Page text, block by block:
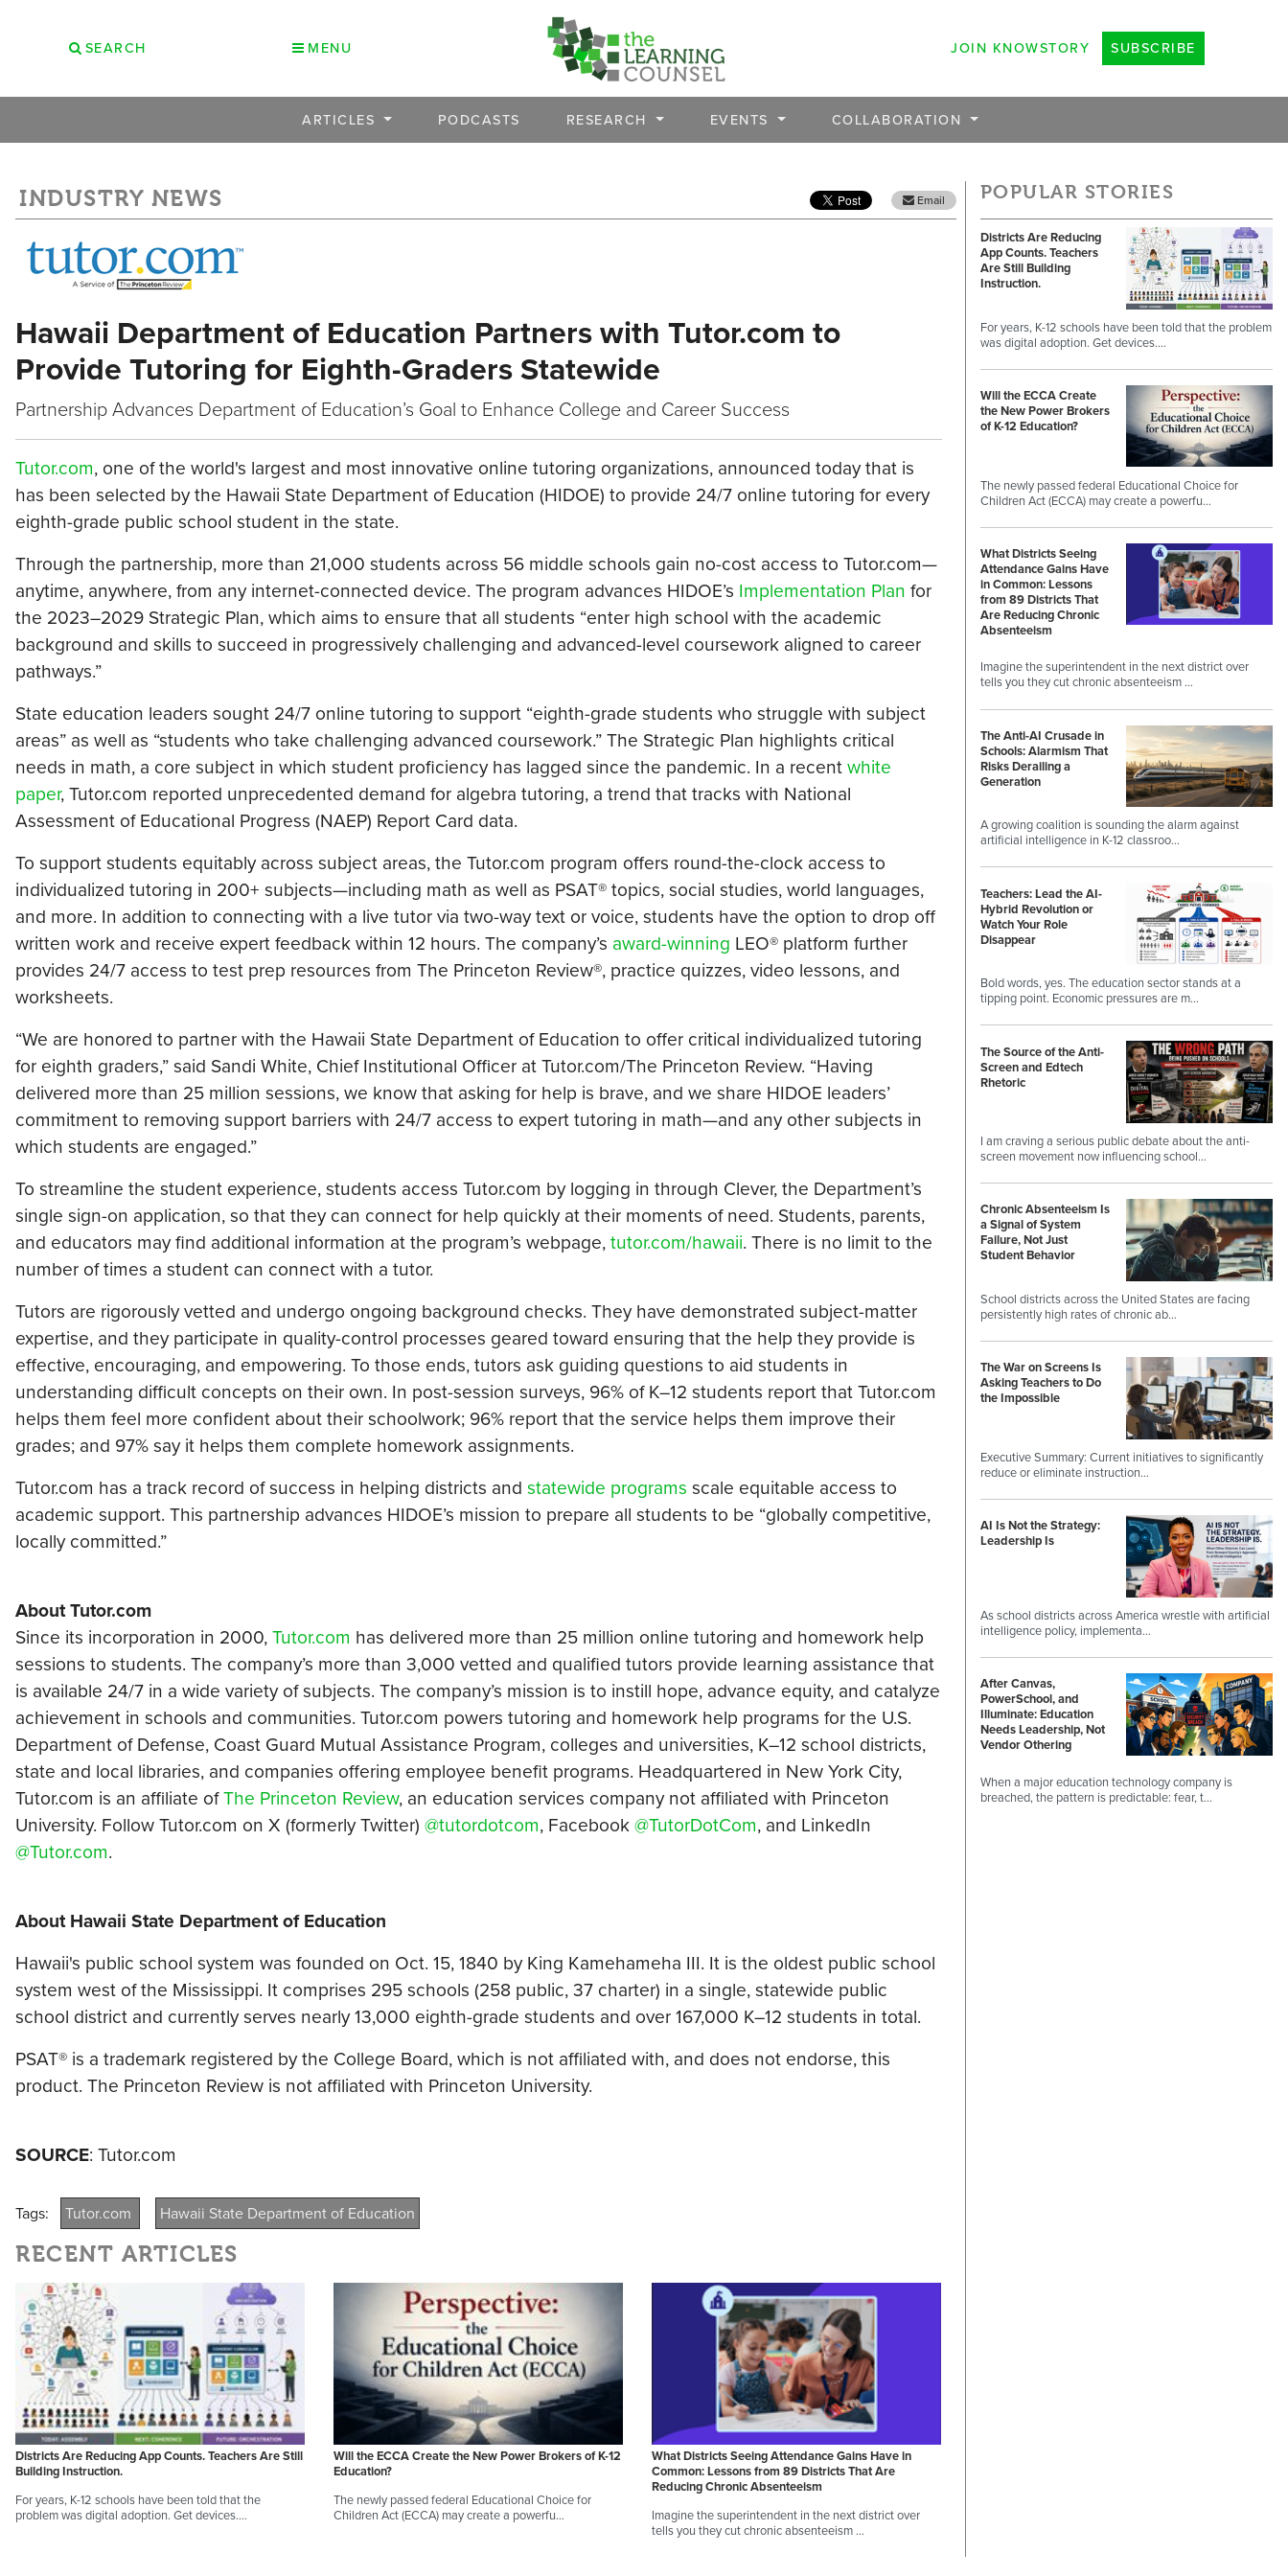
SEARCH MENU JOIN KNOWSTORY SUBSCRIBE
ARTICLES PODCASTS RESEARCH EVENTS COLLABORATION
INDUSTRY NEWS Email
Hawaii Department of Education Partners with Tutor.com to
Provide Tutoring for Eighth-Graders Statewide
Partnership Advances Department of Education’s Goal to Enhance College and Career Success
Tutor.com, one of the world's largest and most innovative online tutoring organizations, announced today that is
has been selected by the Hawaii State Department of Education (HIDOE) to provide 24/7 online tutoring for every
eighth-grade public school student in the state.
Through the partnership, more than 21,000 students across 56 middle schools gain no-cost access to Tutor.com—
anytime, anywhere, from any internet-connected device. The program advances HIDOE’s Implementation Plan for
the 2023–2029 Strategic Plan, which aims to ensure that all students “enter high school with the academic
background and skills to succeed in progressively challenging and advanced-level coursework aligned to career
pathways.”
State education leaders sought 24/7 online tutoring to support “eighth-grade students who struggle with subject
areas” as well as “students who take challenging advanced coursework.” The Strategic Plan highlights critical
needs in math, a core subject in which student proficiency has lagged since the pandemic. In a recentwhite
paper, Tutor.com reported unprecedented demand for algebra tutoring, a trend that tracks with National
Assessment of Educational Progress (NAEP) Report Card data.
To support students equitably across subject areas, the Tutor.com program offers round-the-clock access to
individualized tutoring in 200+ subjects—including math as well as PSAT® topics, social studies, world languages,
and more. In addition to connecting with a live tutor via two-way text or voice, students have the option to drop off
written work and receive expert feedback within 12 hours. The company’s award-winning LEO® platform further
provides 24/7 access to test prep resources from The Princeton Review®, practice quizzes, video lessons, and
worksheets.
“We are honored to partner with the Hawaii State Department of Education to offer critical individualized tutoring
for eighth graders,” said Sandi White, Chief Institutional Officer at Tutor.com/The Princeton Review. “Having
delivered more than 25 million sessions, we know that asking for help is brave, and we share HIDOE leaders’
commitment to removing support barriers with 24/7 access to expert tutoring in math—and any other subjects in
which students are engaged.”
To streamline the student experience, students access Tutor.com by logging in through Clever, the Department’s
single sign-on application, so that they can connect for help quickly at their moments of need. Students, parents,
and educators may find additional information at the program’s webpage,tutor.com/hawaii. There is no limit to the
number of times a student can connect with a tutor.
Tutors are rigorously vetted and undergo ongoing background checks. They have demonstrated subject-matter
expertise, and they participate in quality-control processes geared toward ensuring that the help they provide is
effective, encouraging, and empowering. To those ends, tutors ask guiding questions to aid students in
understanding difficult concepts on their own. In post-session surveys, 96% of K–12 students report that Tutor.com
helps them feel more confident about their schoolwork; 96% report that the service helps them improve their
grades; and 97% say it helps them complete homework assignments.
Tutor.com has a track record of success in helping districts and statewide programs scale equitable access to
academic support. This partnership advances HIDOE’s mission to prepare all students to be “globally competitive,
locally committed.”
About Tutor.com
Since its incorporation in 2000,Tutor.com has delivered more than 25 million online tutoring and homework help
sessions to students. The company’s more than 3,000 vetted and qualified tutors provide learning assistance that
is available 24/7 in a wide variety of subjects. The company’s mission is to instill hope, advance equity, and catalyze
achievement in schools and communities. Tutor.com powers tutoring and homework help programs for the U.S.
Department of Defense, Coast Guard Mutual Assistance Program, colleges and universities, K–12 school districts,
state and local libraries, and companies offering employee benefit programs. Headquartered in New York City,
Tutor.com is an affiliate ofThe Princeton Review, an education services company not affiliated with Princeton
University. Follow Tutor.com on X (formerly Twitter) @tutordotcom, Facebook@TutorDotCom, and LinkedIn
@Tutor.com.
About Hawaii State Department of Education
Hawaii's public school system was founded on Oct. 15, 1840 by King Kamehameha III. It is the oldest public school
system west of the Mississippi. It comprises 295 schools (258 public, 37 charter) in a single, statewide public
school district and currently serves nearly 13,000 eighth-grade students and over 167,000 K–12 students in total.
PSAT® is a trademark registered by the College Board, which is not affiliated with, and does not endorse, this
product. The Princeton Review is not affiliated with Princeton University.
SOURCE: Tutor.com
Tags: Tutor.com Hawaii State Department of Education
RECENT ARTICLES
Districts Are Reducing App Counts. Teachers Are Still
Building Instruction.
For years, K-12 schools have been told that the
problem was digital adoption. Get devices.…
Will the ECCA Create the New Power Brokers of K-12
Education?
The newly passed federal Educational Choice for
Children Act (ECCA) may create a powerfu…
What Districts Seeing Attendance Gains Have in
Common: Lessons from 89 Districts That Are
Reducing Chronic Absenteeism
Imagine the superintendent in the next district over
tells you they cut chronic absenteeism …
POPULAR STORIES
Districts Are Reducing
App Counts. Teachers
Are Still Building
Instruction.
For years, K-12 schools have been told that the problem
was digital adoption. Get devices.…
Will the ECCA Create
the New Power Brokers
of K-12 Education?
The newly passed federal Educational Choice for
Children Act (ECCA) may create a powerfu…
What Districts Seeing
Attendance Gains Have
in Common: Lessons
from 89 Districts That
Are Reducing Chronic
Absenteeism
Imagine the superintendent in the next district over
tells you they cut chronic absenteeism …
The Anti-AI Crusade in
Schools: Alarmism That
Risks Derailing a
Generation
A growing coalition is sounding the alarm against
artificial intelligence in K-12 classroo…
Teachers: Lead the AI-
Hybrid Revolution or
Watch Your Role
Disappear
Bold words, yes. The education sector stands at a
tipping point. Economic pressures are m…
The Source of the Anti-
Screen and Edtech
Rhetoric
I am craving a serious public debate about the anti-
screen movement now influencing school…
Chronic Absenteeism Is
a Signal of System
Failure, Not Just
Student Behavior
School districts across the United States are facing
persistently high rates of chronic ab…
The War on Screens Is
Asking Teachers to Do
the Impossible
Executive Summary: Current initiatives to significantly
reduce or eliminate instruction…
AI Is Not the Strategy:
Leadership Is
As school districts across America wrestle with artificial
intelligence policy, implementa…
After Canvas,
PowerSchool, and
Illuminate: Education
Needs Leadership, Not
Vendor Othering
When a major education technology company is
breached, the pattern is predictable: fear, t…